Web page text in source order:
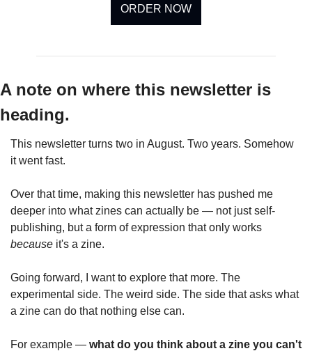
ORDER NOW
A note on where this newsletter is
heading.
This newsletter turns two in August. Two years. Somehow
it went fast.
Over that time, making this newsletter has pushed me
deeper into what zines can actually be — not just self-
because it's a zine.
Going forward, I want to explore that more. The
experimental side. The weird side. The side that asks what
a zine can do that nothing else can.
For example — what do you think about a zine you can't